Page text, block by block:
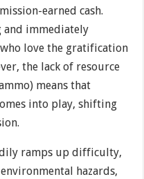
earned cash.
and immediately
love the gratification
the lack of resource
means that
into play, shifting
ramps up difficulty,
hazards,